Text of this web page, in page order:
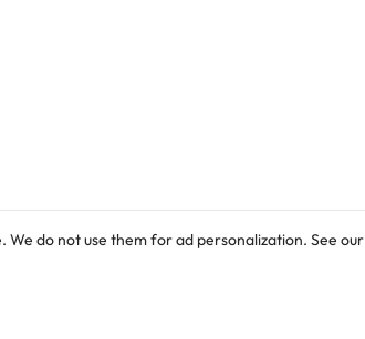
do not use them for ad personalization. See our